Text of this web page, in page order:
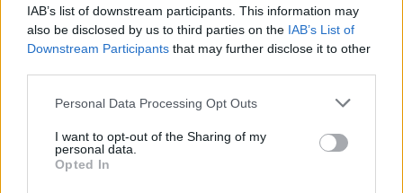
IAB’s list of downstream participants. This information may
also be disclosed by us to third parties on the IAB’s List of
Downstream Participants that may further disclose it to other
Please note that this website/app uses one or more Google
not limited to your visit or usage behaviour. You may click to
grant or deny consent to Google and its third-party tags to
use your data for below specified purposes in below Google
Personal Data Processing Opt Outs
I want to opt-out of the Sharing of my
personal data.
Opted In
to lump it all into one category. Gossip is as varied
as the people who use it.
Henry Anderson
Henry Anderson of Edinburgh, sharp-